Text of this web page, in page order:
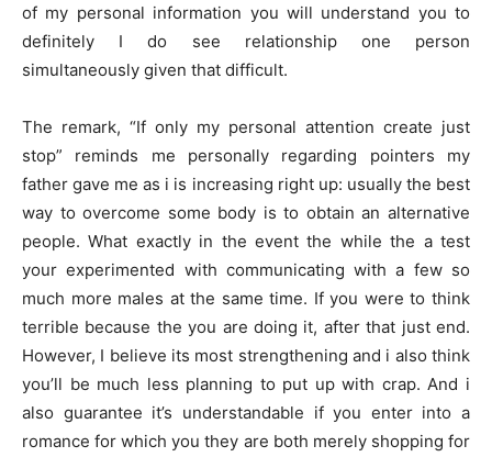
of my personal information you will understand you to
definitely I do see relationship one person
simultaneously given that difficult.
The remark, “If only my personal attention create just
stop” reminds me personally regarding pointers my
father gave me as i is increasing right up: usually the best
way to overcome some body is to obtain an alternative
people. What exactly in the event the while the a test
your experimented with communicating with a few so
much more males at the same time. If you were to think
terrible because the you are doing it, after that just end.
However, I believe its most strengthening and i also think
you’ll be much less planning to put up with crap. And i
also guarantee it’s understandable if you enter into a
romance for which you they are both merely shopping for